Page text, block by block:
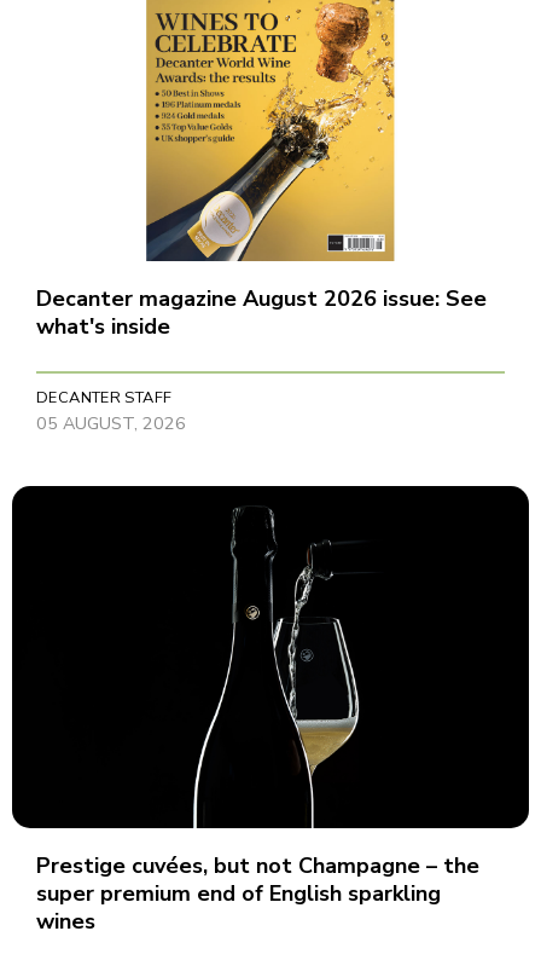
Decanter magazine August 2026 issue: See
what's inside
DECANTER STAFF
05 AUGUST, 2026
Prestige cuvées, but not Champagne – the
super premium end of English sparkling
wines